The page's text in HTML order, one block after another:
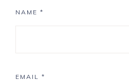
NAME *
EMAIL *